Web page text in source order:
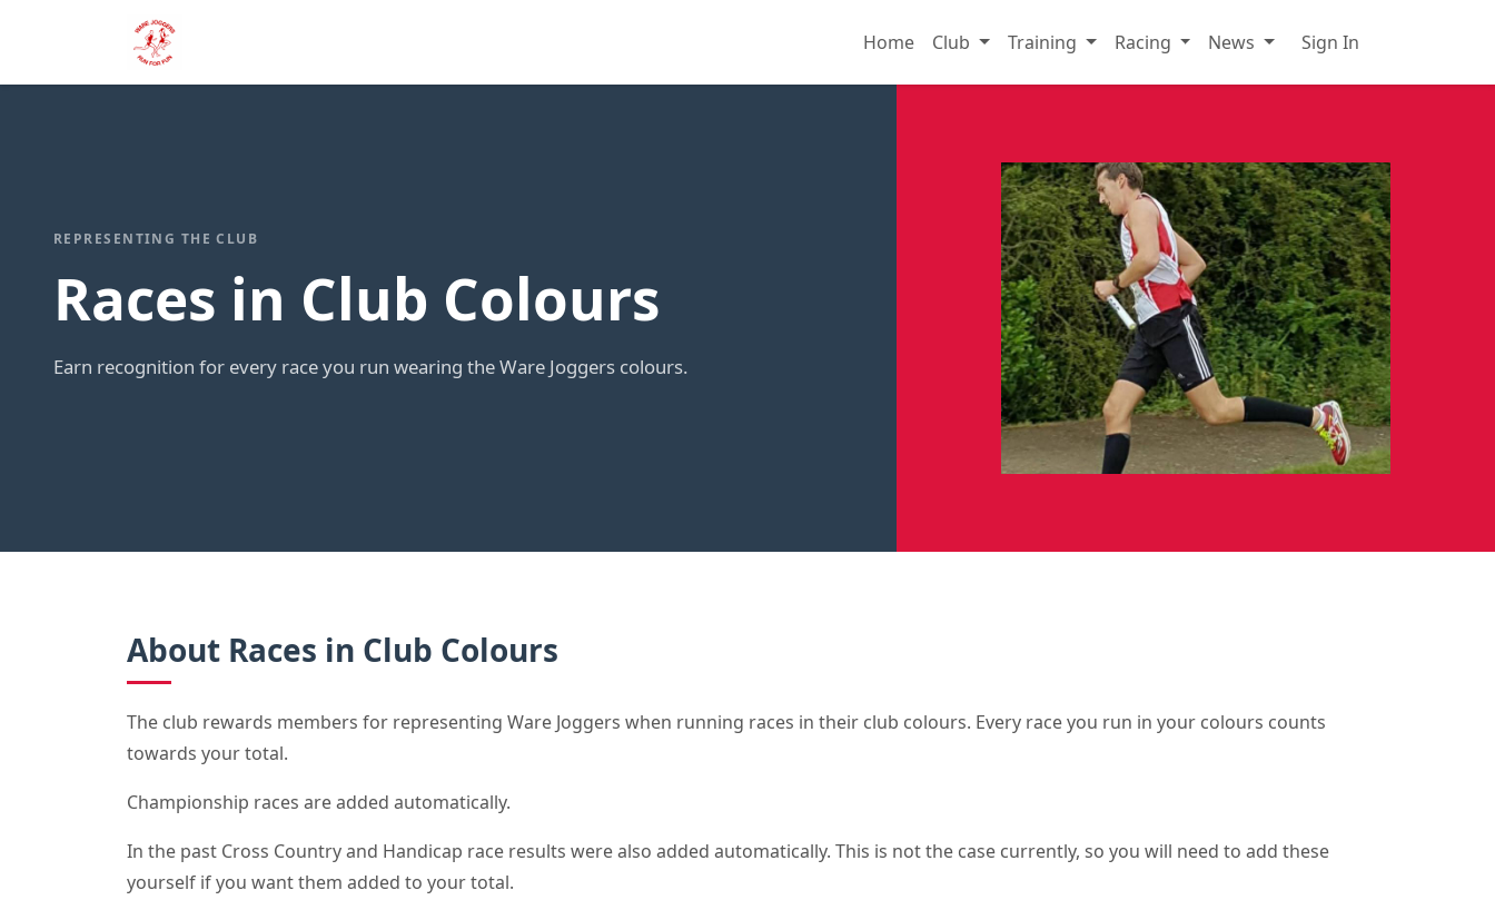
Home Club Training Racing News Sign In
REPRESENTING THE CLUB
Races in Club Colours
Earn recognition for every race you run wearing the Ware Joggers colours.
About Races in Club Colours
The club rewards members for representing Ware Joggers when running races in their club colours. Every race you run in your colours counts
towards your total.
Championship races are added automatically.
In the past Cross Country and Handicap race results were also added automatically. This is not the case currently, so you will need to add these
yourself if you want them added to your total.